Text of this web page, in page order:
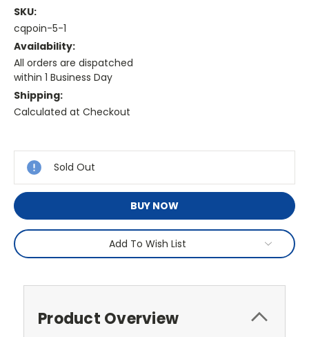
SKU:
cqpoin-5-1
Availability:
All orders are dispatched
within 1 Business Day
Shipping:
Calculated at Checkout
Stock:
Sold Out
BUY NOW
Add To Wish List
Product Overview